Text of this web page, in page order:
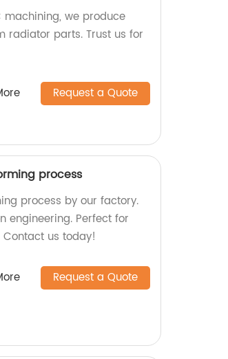
we produce
radiator parts. Trust us for
Request a Quote
process
process by our factory.
engineering. Perfect for
us today!
Request a Quote